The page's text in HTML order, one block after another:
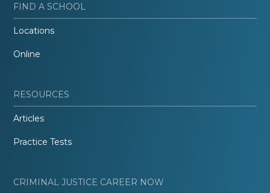
FIND A SCHOOL
Locations
Online
RESOURCES
Articles
Practice Tests
CRIMINAL JUSTICE CAREER NOW